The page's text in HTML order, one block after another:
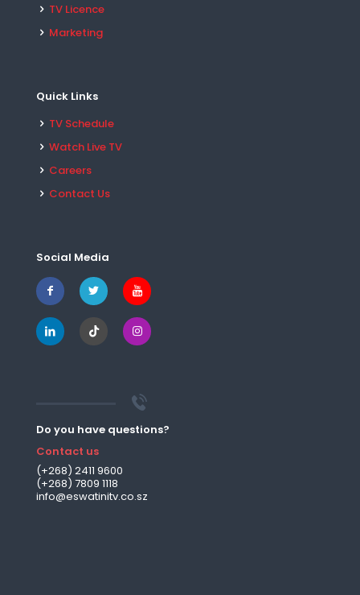
TV Licence
Marketing
Quick Links
TV Schedule
Watch Live TV
Careers
Contact Us
Social Media
Do you have questions?
Contact us
(+268) 2411 9600
(+268) 7809 1118
info@eswatinitv.co.sz